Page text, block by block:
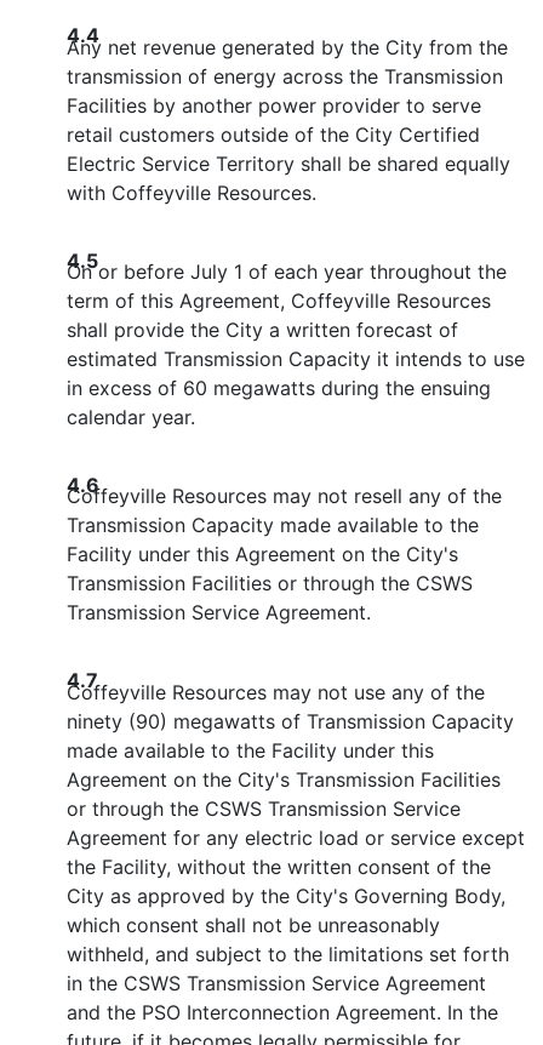
4.4
Any net revenue generated by the City from the
transmission of energy across the Transmission
Facilities by another power provider to serve
retail customers outside of the City Certified
Electric Service Territory shall be shared equally
with Coffeyville Resources.
4.5
On or before July 1 of each year throughout the
term of this Agreement, Coffeyville Resources
shall provide the City a written forecast of
estimated Transmission Capacity it intends to use
in excess of 60 megawatts during the ensuing
calendar year.
4.6
Coffeyville Resources may not resell any of the
Transmission Capacity made available to the
Facility under this Agreement on the City's
Transmission Facilities or through the CSWS
Transmission Service Agreement.
4.7
Coffeyville Resources may not use any of the
ninety (90) megawatts of Transmission Capacity
made available to the Facility under this
Agreement on the City's Transmission Facilities
or through the CSWS Transmission Service
Agreement for any electric load or service except
the Facility, without the written consent of the
City as approved by the City's Governing Body,
which consent shall not be unreasonably
withheld, and subject to the limitations set forth
in the CSWS Transmission Service Agreement
and the PSO Interconnection Agreement. In the